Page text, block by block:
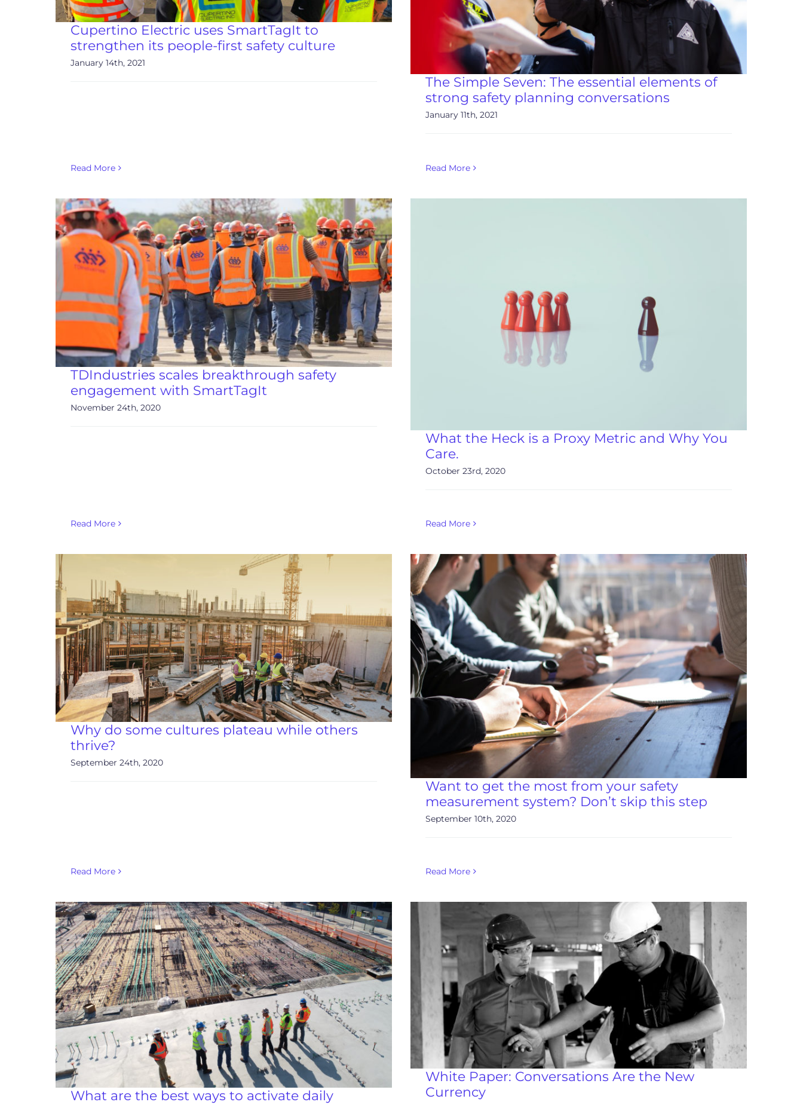
Cupertino Electric uses SmartTagIt to
strengthen its people-first safety culture
January 14th, 2021
Read More
The Simple Seven: The essential elements of
strong safety planning conversations
January 11th, 2021
Read More
TDIndustries scales breakthrough safety
engagement with SmartTagIt
November 24th, 2020
Read More
What the Heck is a Proxy Metric and Why You
Care.
October 23rd, 2020
Read More
Why do some cultures plateau while others
thrive?
September 24th, 2020
Read More
Want to get the most from your safety
measurement system? Don’t skip this step
September 10th, 2020
Read More
What are the best ways to activate daily
White Paper: Conversations Are the New
Currency